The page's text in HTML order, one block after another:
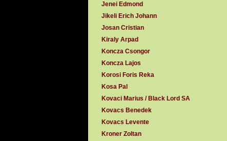
Jenei Edmond
Jikeli Erich Johann
Josan Cristian
Kiraly Arpad
Koncza Csongor
Koncza Lajos
Korosi Foris Reka
Kosa Pal
Kovaci Marius / Black Lord SA
Kovacs Benedek
Kovacs Levente
Kroner Zoltan